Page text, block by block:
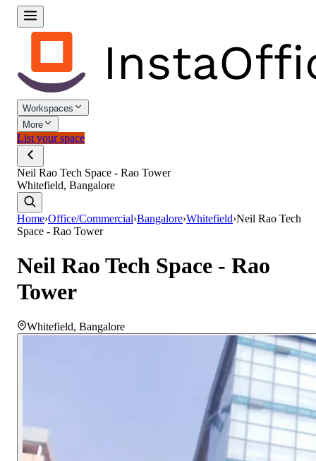
Workspaces
More
List your space
Neil Rao Tech Space - Rao Tower
Whitefield, Bangalore
Home›Office/Commercial›Bangalore›Whitefield›Neil Rao Tech
Space - Rao Tower
Neil Rao Tech Space - Rao
Tower
Whitefield, Bangalore